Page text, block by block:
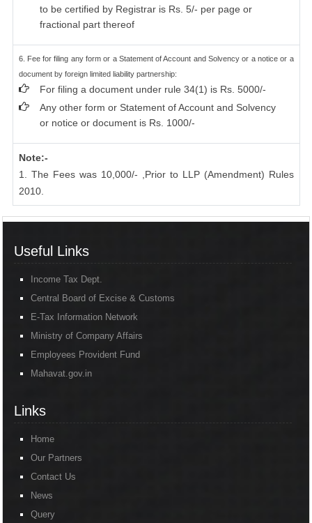
to be certified by Registrar is Rs. 5/- per page or
fractional part thereof
6. Fee for filing any form or a Statement of Account and Solvency or a notice or a
document by foreign limited liability partnership:
For filing a document under rule 34(1) is Rs. 5000/-
Any other form or Statement of Account and Solvency
or notice or document is Rs. 1000/-
Note:-
1. The Fees was 10,000/- ,Prior to LLP (Amendment) Rules
2010.
Useful Links
Income Tax Dept.
Central Board of Excise & Customs
E-Tax Information Network
Ministry of Company Affairs
Employees Provident Fund
Mahavat.gov.in
Links
Home
Our Partners
Contact Us
News
Query